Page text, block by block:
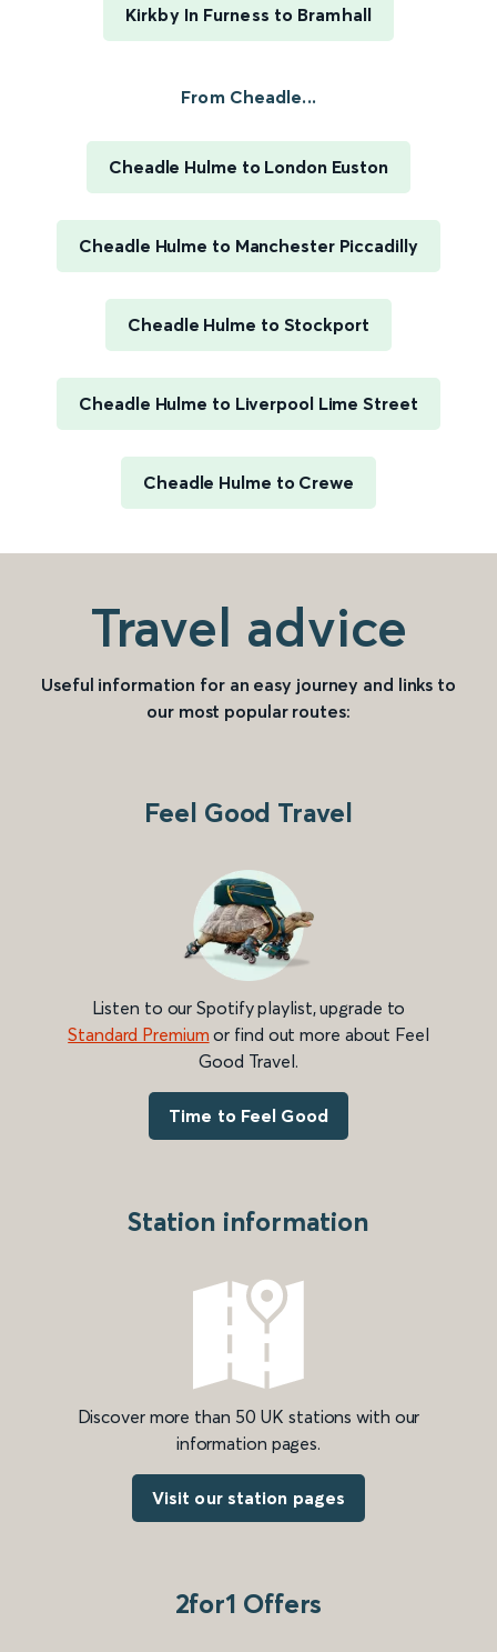
Kirkby In Furness to Bramhall
From Cheadle...
Cheadle Hulme to London Euston
Cheadle Hulme to Manchester Piccadilly
Cheadle Hulme to Stockport
Cheadle Hulme to Liverpool Lime Street
Cheadle Hulme to Crewe
Travel advice
Useful information for an easy journey and links to
our most popular routes:
Feel Good Travel
Listen to our Spotify playlist, upgrade to
Standard Premium or find out more about Feel
Good Travel.
Time to Feel Good
Station information
Discover more than 50 UK stations with our
information pages.
Visit our station pages
2for1 Offers